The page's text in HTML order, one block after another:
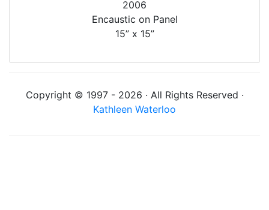
2006
Encaustic on Panel
15” x 15”
Copyright © 1997 - 2026 · All Rights Reserved ·
Kathleen Waterloo